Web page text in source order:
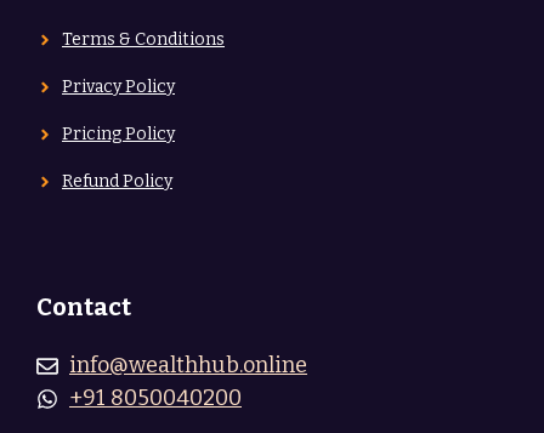
Terms & Conditions
Privacy Policy
Pricing Policy
Refund Policy
Contact
info@wealthhub.online
+91 8050040200